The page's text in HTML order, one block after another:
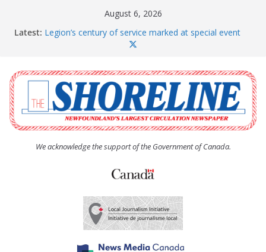
August 6, 2026
Latest: Legion’s century of service marked at special event
Spaniard’s Bay councillor offers to donate pride flag
Second annual Paradise art show attracts a crowd
South River hires team of student workers for
summer
Life Force photograph gets noticed, earns award
We acknowledge the support of the Government of Canada.